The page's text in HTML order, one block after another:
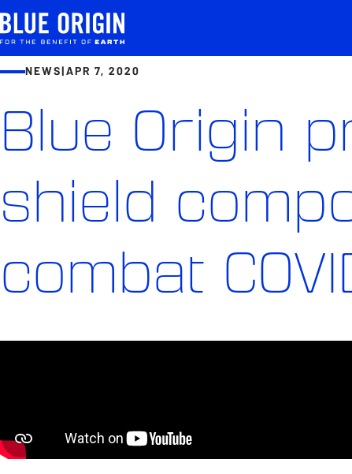
NEWS|APR 7, 2020
Blue Origin
shield
combat